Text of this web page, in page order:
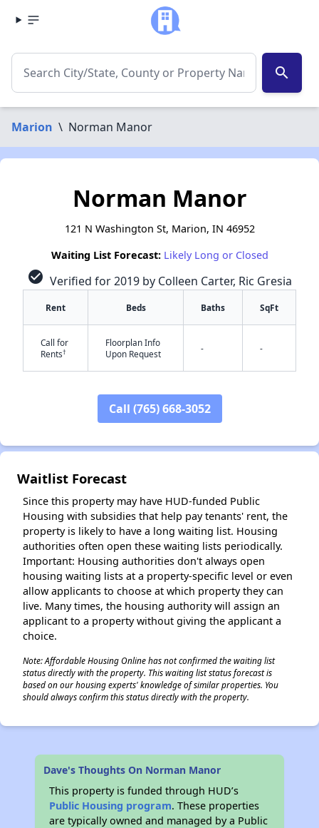
search
Marion \ Norman Manor
Norman Manor
121 N Washington St, Marion, IN 46952
Waiting List Forecast: Likely Long or Closed
check_circle Verified for 2019 by Colleen Carter, Ric Gresia
Rent Beds Baths SqFt
Call for
Rents†
Floorplan Info
Upon Request
- -
Call (765) 668-3052
Waitlist Forecast
Since this property may have HUD-funded Public
Housing with subsidies that help pay tenants' rent, the
property is likely to have a long waiting list. Housing
authorities often open these waiting lists periodically.
Important: Housing authorities don't always open
housing waiting lists at a property-specific level or even
allow applicants to choose at which property they can
live. Many times, the housing authority will assign an
applicant to a property without giving the applicant a
choice.
Note: Affordable Housing Online has not confirmed the waiting list
status directly with the property. This waiting list status forecast is
based on our housing experts' knowledge of similar properties. You
should always confirm this status directly with the property.
Dave's Thoughts On Norman Manor
This property is funded through HUD’s
Public Housing program. These properties
are typically owned and managed by a Public